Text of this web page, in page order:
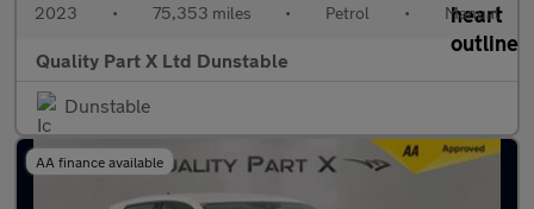
2023 • 75,353 miles • Petrol • Manual
Quality Part X Ltd Dunstable
Dunstable
AA finance available